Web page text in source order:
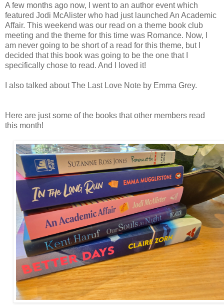
A few months ago now, I went to an author event which
featured Jodi McAlister who had just launched An Academic
Affair. This weekend was our read on a theme book club
meeting and the theme for this time was Romance. Now, I
am never going to be short of a read for this theme, but I
decided that this book was going to be the one that I
specifically chose to read. And I loved it!
I also talked about The Last Love Note by Emma Grey.
Here are just some of the books that other members read
this month!